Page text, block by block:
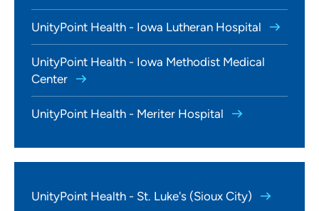
UnityPoint Health - Iowa Lutheran Hospital
UnityPoint Health - Iowa Methodist Medical
Center
UnityPoint Health - Meriter Hospital
UnityPoint Health - St. Luke's (Sioux City)